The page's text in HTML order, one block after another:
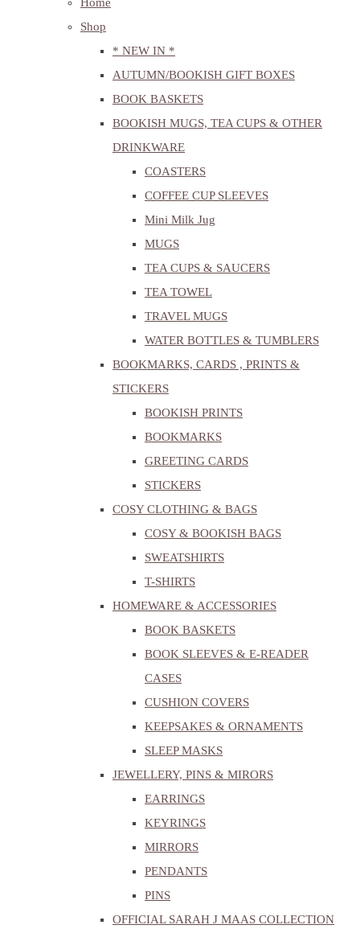
Shop
* NEW IN *
AUTUMN/BOOKISH GIFT BOXES
BOOK BASKETS
BOOKISH MUGS, TEA CUPS & OTHER
DRINKWARE
COASTERS
COFFEE CUP SLEEVES
Mini Milk Jug
MUGS
TEA CUPS & SAUCERS
TEA TOWEL
TRAVEL MUGS
WATER BOTTLES & TUMBLERS
BOOKMARKS, CARDS , PRINTS &
STICKERS
BOOKISH PRINTS
BOOKMARKS
GREETING CARDS
STICKERS
COSY CLOTHING & BAGS
COSY & BOOKISH BAGS
SWEATSHIRTS
T-SHIRTS
HOMEWARE & ACCESSORIES
BOOK BASKETS
BOOK SLEEVES & E-READER
CASES
CUSHION COVERS
KEEPSAKES & ORNAMENTS
SLEEP MASKS
JEWELLERY, PINS & MIRORS
EARRINGS
KEYRINGS
MIRRORS
PENDANTS
PINS
OFFICIAL SARAH J MAAS COLLECTION